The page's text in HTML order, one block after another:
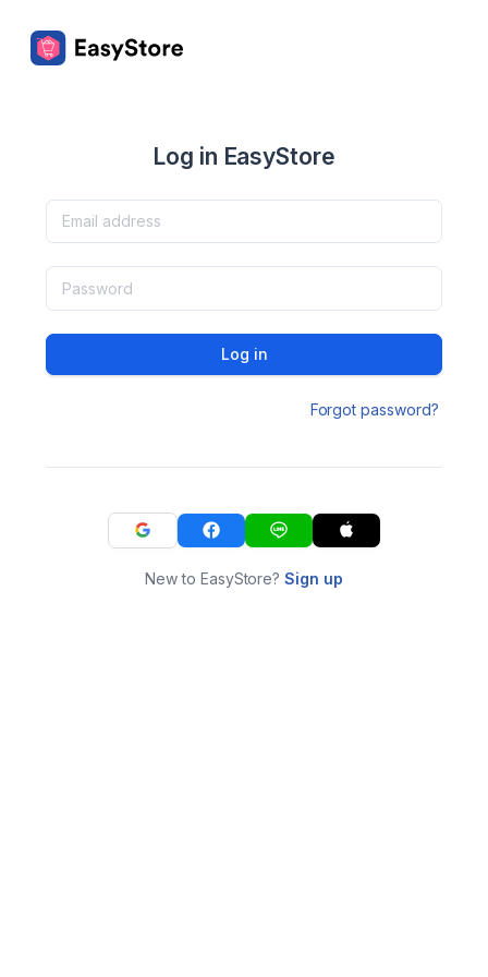
Log in EasyStore
Log in
Forgot password?
New to EasyStore?Sign up